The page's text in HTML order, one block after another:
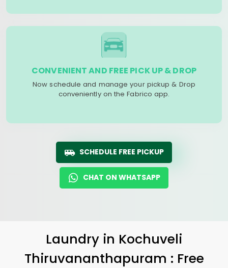
CONVENIENT AND FREE PICK UP & DROP
Now schedule and manage your pickup & Drop
conveniently on the Fabrico app.
SCHEDULE FREE PICKUP
CHAT ON WHATSAPP
Laundry in Kochuveli
Thiruvananthapuram : Free